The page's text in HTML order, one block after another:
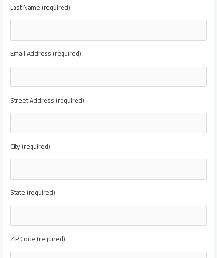
Last Name (required)
Email Address (required)
Street Address (required)
City (required)
State (required)
ZIP Code (required)